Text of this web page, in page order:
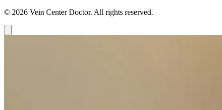
© 2026 Vein Center Doctor. All rights reserved.